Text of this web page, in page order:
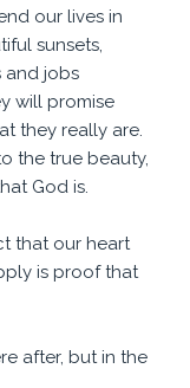
our lives in
sunsets,
and jobs
will promise
they really are.
the true beauty,
God is.
that our heart
is proof that
after, but in the